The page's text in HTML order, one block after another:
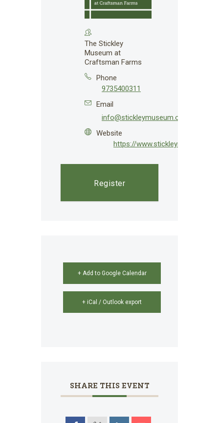
The Stickley
Museum at
Craftsman Farms
Phone
9735400311
Email
info@stickleymuseum.org
Website
https://
Register
+ Add to Google Calendar
+ iCal / Outlook export
SHARE THIS EVENT